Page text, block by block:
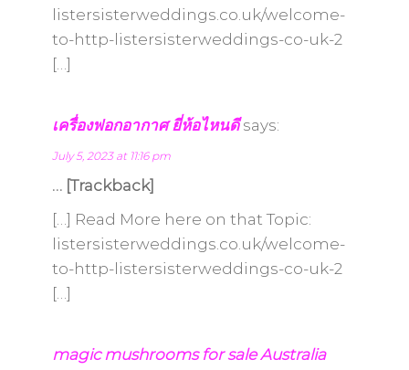
listersisterweddings.co.uk/welcome-
to-http-listersisterweddings-co-uk-2
[…]
เครื่องฟอกอากาศ ยี่ห้อไหนดี says:
July 5, 2023 at 11:16 pm
… [Trackback]
[…] Read More here on that Topic:
listersisterweddings.co.uk/welcome-
to-http-listersisterweddings-co-uk-2
[…]
magic mushrooms for sale Australia